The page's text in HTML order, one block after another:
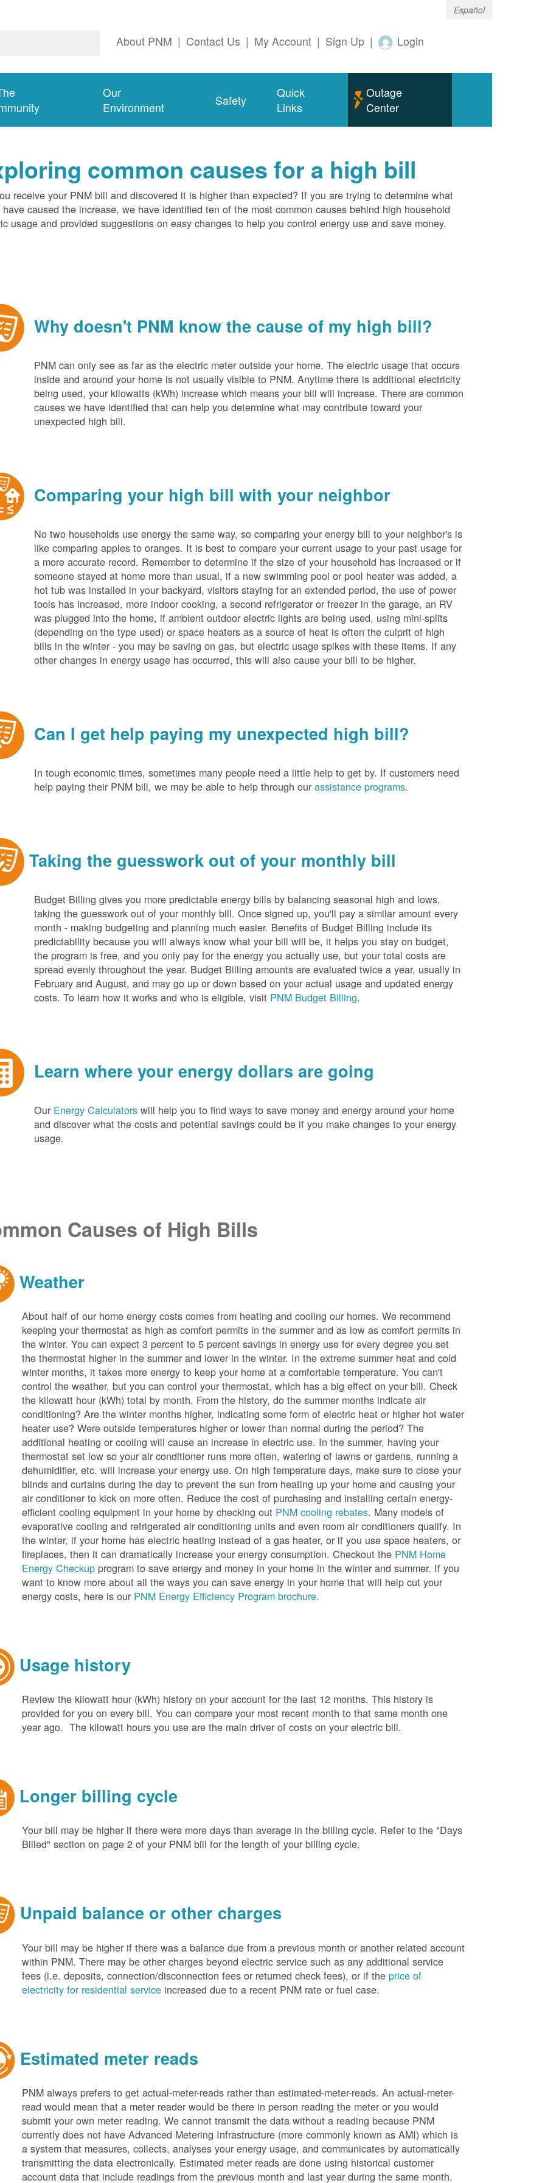
Español
About PNM | Contact Us | My Account | Sign Up | Login
Our
Environment
Safety
Quick
Links
Outage
Center
common causes for a high bill
receive your PNM bill and discovered it is higher than expected? If you are trying to determine what
have caused the increase, we have identified ten of the most common causes behind high household
usage and provided suggestions on easy changes to help you control energy use and save money.
Why doesn't PNM know the cause of my high bill?
PNM can only see as far as the electric meter outside your home. The electric usage that occurs
inside and around your home is not usually visible to PNM. Anytime there is additional electricity
being used, your kilowatts (kWh) increase which means your bill will increase. There are common
causes we have identified that can help you determine what may contribute toward your
unexpected high bill.
Comparing your high bill with your neighbor
No two households use energy the same way, so comparing your energy bill to your neighbor's is
like comparing apples to oranges. It is best to compare your current usage to your past usage for
a more accurate record. Remember to determine if the size of your household has increased or if
someone stayed at home more than usual, if a new swimming pool or pool heater was added, a
hot tub was installed in your backyard, visitors staying for an extended period, the use of power
tools has increased, more indoor cooking, a second refrigerator or freezer in the garage, an RV
was plugged into the home, if ambient outdoor electric lights are being used, using mini-splits
(depending on the type used) or space heaters as a source of heat is often the culprit of high
bills in the winter - you may be saving on gas, but electric usage spikes with these items. If any
other changes in energy usage has occurred, this will also cause your bill to be higher.
Can I get help paying my unexpected high bill?
In tough economic times, sometimes many people need a little help to get by. If customers need
help paying their PNM bill, we may be able to help through ourassistance programs.
Taking the guesswork out of your monthly bill
Budget Billing gives you more predictable energy bills by balancing seasonal high and lows,
taking the guesswork out of your monthly bill. Once signed up, you'll pay a similar amount every
month - making budgeting and planning much easier. Benefits of Budget Billing include its
predictability because you will always know what your bill will be, it helps you stay on budget,
the program is free, and you only pay for the energy you actually use, but your total costs are
spread evenly throughout the year. Budget Billing amounts are evaluated twice a year, usually in
February and August, and may go up or down based on your actual usage and updated energy
costs. To learn how it works and who is eligible, visit PNM Budget Billing.
Learn where your energy dollars are going
Our Energy Calculators will help you to find ways to save money and energy around your home
and discover what the costs and potential savings could be if you make changes to your energy
usage.
Causes of High Bills
Weather
About half of our home energy costs comes from heating and cooling our homes. We recommend
keeping your thermostat as high as comfort permits in the summer and as low as comfort permits in
the winter. You can expect 3 percent to 5 percent savings in energy use for every degree you set
the thermostat higher in the summer and lower in the winter. In the extreme summer heat and cold
winter months, it takes more energy to keep your home at a comfortable temperature. You can't
control the weather, but you can control your thermostat, which has a big effect on your bill. Check
the kilowatt hour (kWh) total by month. From the history, do the summer months indicate air
conditioning? Are the winter months higher, indicating some form of electric heat or higher hot water
heater use? Were outside temperatures higher or lower than normal during the period? The
additional heating or cooling will cause an increase in electric use. In the summer, having your
thermostat set low so your air conditioner runs more often, watering of lawns or gardens, running a
dehumidifier, etc. will increase your energy use. On high temperature days, make sure to close your
blinds and curtains during the day to prevent the sun from heating up your home and causing your
air conditioner to kick on more often. Reduce the cost of purchasing and installing certain energy-
efficient cooling equipment in your home by checking out PNM cooling rebates. Many models of
evaporative cooling and refrigerated air conditioning units and even room air conditioners qualify. In
the winter, if your home has electric heating instead of a gas heater, or if you use space heaters, or
fireplaces, then it can dramatically increase your energy consumption. Checkout the PNM Home
Energy Checkup program to save energy and money in your home in the winter and summer. If you
want to know more about all the ways you can save energy in your home that will help cut your
energy costs, here is our PNM Energy Efficiency Program brochure.
Usage history
Review the kilowatt hour (kWh) history on your account for the last 12 months. This history is
provided for you on every bill. You can compare your most recent month to that same month one
year ago. The kilowatt hours you use are the main driver of costs on your electric bill.
Longer billing cycle
Your bill may be higher if there were more days than average in the billing cycle. Refer to the "Days
Billed" section on page 2 of your PNM bill for the length of your billing cycle.
Unpaid balance or other charges
Your bill may be higher if there was a balance due from a previous month or another related account
within PNM. There may be other charges beyond electric service such as any additional service
fees (i.e. deposits, connection/disconnection fees or returned check fees), or if theprice of
electricity for residential service increased due to a recent PNM rate or fuel case.
Estimated meter reads
PNM always prefers to get actual-meter-reads rather than estimated-meter-reads. An actual-meter-
read would mean that a meter reader would be there in person reading the meter or you would
submit your own meter reading. We cannot transmit the data without a reading because PNM
currently does not have Advanced Metering Infrastructure (more commonly known as AMI) which is
a system that measures, collects, analyses your energy usage, and communicates by automatically
transmitting the data electronically. Estimated meter reads are done using historical customer
account data that include readings from the previous month and last year during the same month.